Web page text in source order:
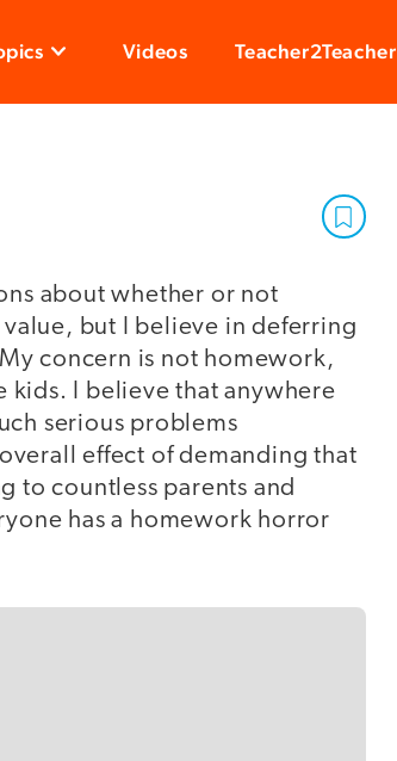
Videos Teacher2Teacher
about whether or not
but I believe in deferring
concern is not homework,
kids. I believe that anywhere
serious problems
effect of demanding that
to countless parents and
has a homework horror